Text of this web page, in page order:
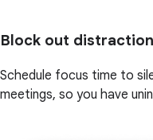
Block out
Schedule focus time to
meetings, so you have